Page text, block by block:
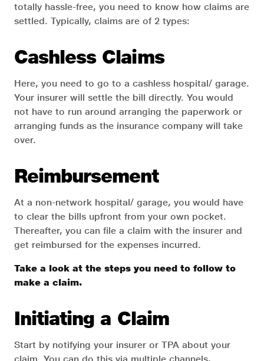
totally hassle-free, you need to know how claims are
settled. Typically, claims are of 2 types:
Cashless Claims
Here, you need to go to a cashless hospital/ garage.
Your insurer will settle the bill directly. You would
not have to run around arranging the paperwork or
arranging funds as the insurance company will take
over.
Reimbursement
At a non-network hospital/ garage, you would have
to clear the bills upfront from your own pocket.
Thereafter, you can file a claim with the insurer and
get reimbursed for the expenses incurred.
Take a look at the steps you need to follow to
make a claim.
Initiating a Claim
Start by notifying your insurer or TPA about your